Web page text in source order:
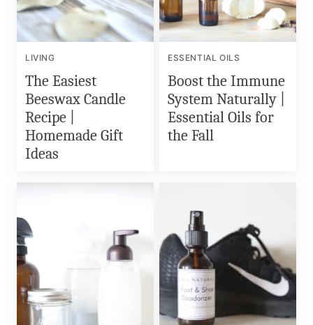
LIVING
The Easiest
Beeswax Candle
Recipe |
Homemade Gift
Ideas
ESSENTIAL OILS
Boost the Immune
System Naturally |
Essential Oils for
the Fall